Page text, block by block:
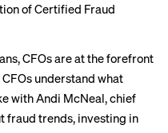
of Certified Fraud
CFOs are at the forefront
understand what
with Andi McNeal, chief
fraud trends, investing in